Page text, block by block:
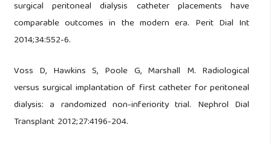
surgical peritoneal dialysis catheter placements have
comparable outcomes in the modern era. Perit Dial Int
2014;34:552-6.
Voss D, Hawkins S, Poole G, Marshall M. Radiological
versus surgical implantation of first catheter for peritoneal
dialysis: a randomized non-inferiority trial. Nephrol Dial
Transplant 2012;27:4196-204.